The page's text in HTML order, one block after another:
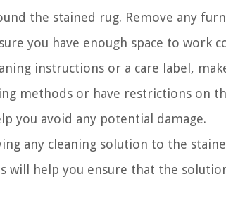
the stained rug. Remove any
you have enough space to work
instructions or a care label,
methods or have restrictions on
you avoid any potential damage.
any cleaning solution to the
will help you ensure that the